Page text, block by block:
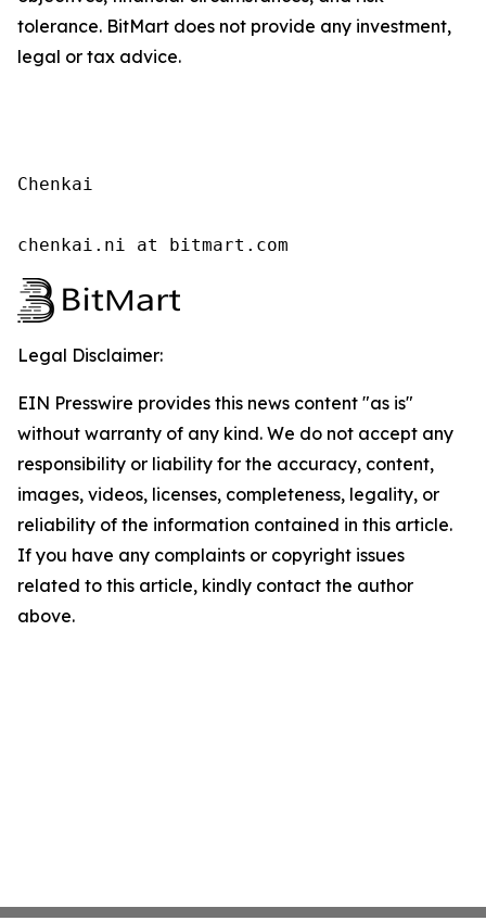
tolerance. BitMart does not provide any investment,
legal or tax advice.
Chenkai
chenkai.ni at bitmart.com
Legal Disclaimer:
EIN Presswire provides this news content "as is"
without warranty of any kind. We do not accept any
responsibility or liability for the accuracy, content,
images, videos, licenses, completeness, legality, or
reliability of the information contained in this article.
If you have any complaints or copyright issues
related to this article, kindly contact the author
above.